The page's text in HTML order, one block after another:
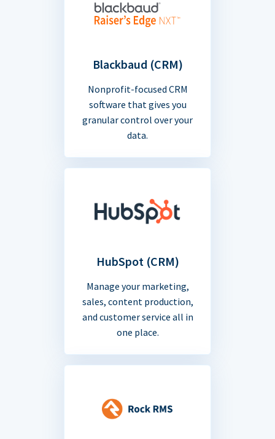
Blackbaud (CRM)
Nonprofit-focused CRM
software that gives you
granular control over your
data.
HubSpot (CRM)
Manage your marketing,
sales, content production,
and customer service all in
one place.